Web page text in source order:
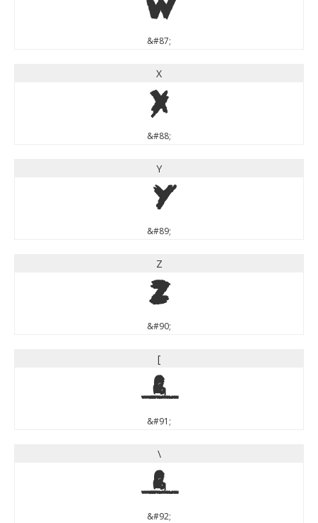
W
&#87;
X
X
&#88;
Y
Y
&#89;
Z
Z
&#90;
[
[
&#91;
\
\
&#92;